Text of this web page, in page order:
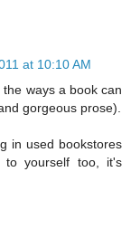
at 10:10 AM
ways a book can
gorgeous prose).
in used bookstores
yourself too, it's